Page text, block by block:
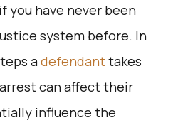
you have never been
system before. In
adefendanttakes
can affect their
influence the